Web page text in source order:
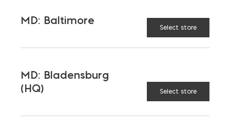
Tool and Accessories
OUR FAMILY
MD: Baltimore
Select store
MD: Bladensburg
(HQ)
Select store